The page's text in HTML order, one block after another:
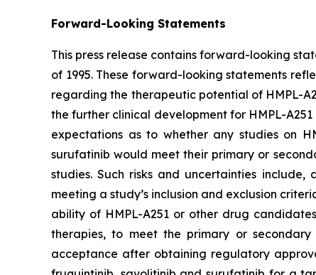
Forward-Looking Statements
This press release contains forward-looking
of 1995. These forward-looking statements
regarding the therapeutic potential of HMPL-
the further clinical development for HMPL-
expectations as to whether any studies on
surufatinib would meet their primary or
studies. Such risks and uncertainties
meeting a study’s inclusion and exclusion
ability of HMPL-A251 or other drug
therapies, to meet the primary or
acceptance after obtaining regulatory